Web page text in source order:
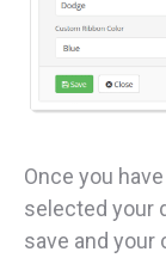
Once you
selected your
save and your